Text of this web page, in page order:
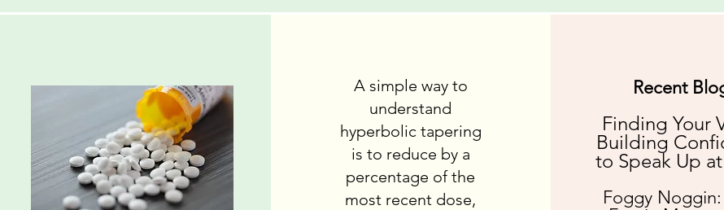
A simple way to
understand
hyperbolic tapering
is to reduce by a
percentage of the
most recent dose,
Recent
Finding Your
Building
to Speak Up
Foggy